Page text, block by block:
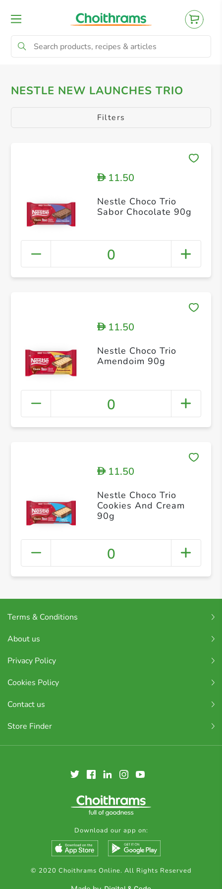
All Products Baby Beverages
NESTLE NEW LAUNCHES TRIO
Filters
D11.50
Nestle Choco Trio
Sabor Chocolate 90g
0
D11.50
Nestle Choco Trio
Amendoim 90g
0
D11.50
Nestle Choco Trio
Cookies And Cream
90g
0
Terms & Conditions
About us
Privacy Policy
Cookies Policy
Contact us
Store Finder
Download our app on:
© 2020 Choithrams Online. All Rights Reserved